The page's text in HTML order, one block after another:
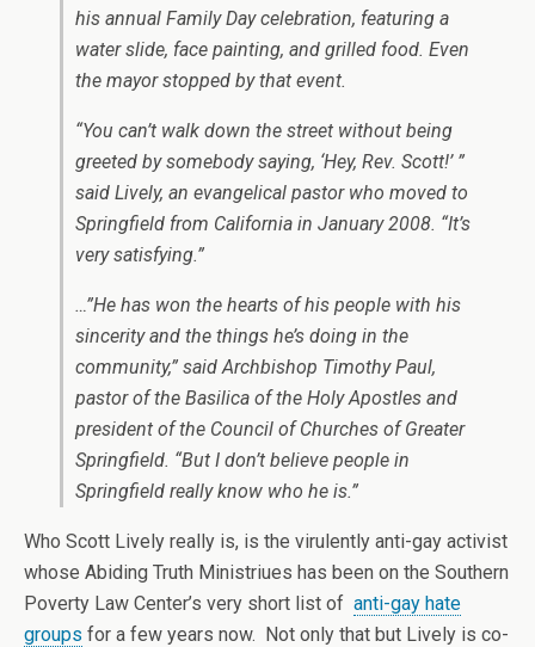
his annual Family Day celebration, featuring a
water slide, face painting, and grilled food. Even
the mayor stopped by that event.
“You can’t walk down the street without being
greeted by somebody saying, ‘Hey, Rev. Scott!’ ”
said Lively, an evangelical pastor who moved to
Springfield from California in January 2008. “It’s
very satisfying.”
…”He has won the hearts of his people with his
sincerity and the things he’s doing in the
community,” said Archbishop Timothy Paul,
pastor of the Basilica of the Holy Apostles and
president of the Council of Churches of Greater
Springfield. “But I don’t believe people in
Springfield really know who he is.”
Who Scott Lively really is, is the virulently anti-gay activist
whose Abiding Truth Ministriues has been on the Southern
Poverty Law Center’s very short list of anti-gay hate
groups for a few years now. Not only that but Lively is co-